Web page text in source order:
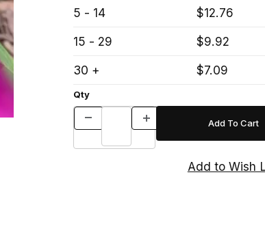
5 - 14
$12.76
15 - 29
$9.92
30 +
$7.09
Qty